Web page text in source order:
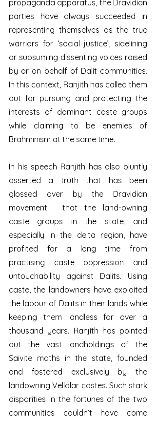
propaganda apparatus, the Dravidian
parties have always succeeded in
representing themselves as the true
warriors for ‘social justice’, sidelining
or subsuming dissenting voices raised
by or on behalf of Dalit communities.
In this context, Ranjith has called them
out for pursuing and protecting the
interests of dominant caste groups
while claiming to be enemies of
Brahminism at the same time.
In his speech Ranjith has also bluntly
asserted a truth that has been
glossed over by the Dravidian
movement:  that the land-owning
caste groups in the state, and
especially in the delta region, have
profited for a long time from
practising caste oppression and
untouchability against Dalits. Using
caste, the landowners have exploited
the labour of Dalits in their lands while
keeping them landless for over a
thousand years. Ranjith has pointed
out the vast landholdings of the
Saivite maths in the state, founded
and fostered exclusively by the
landowning Vellalar castes. Such stark
disparities in the fortunes of the two
communities couldn’t have come